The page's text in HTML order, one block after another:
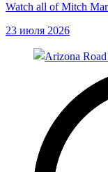
Watch all of Mitch
23 июля 2026